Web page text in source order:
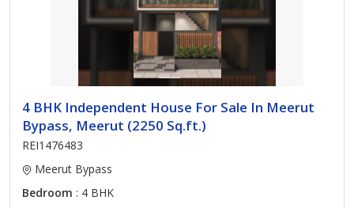
4 BHK Independent House For Sale In Meerut
Bypass, Meerut (2250 Sq.ft.)
REI1476483
Meerut Bypass
Bedroom : 4 BHK